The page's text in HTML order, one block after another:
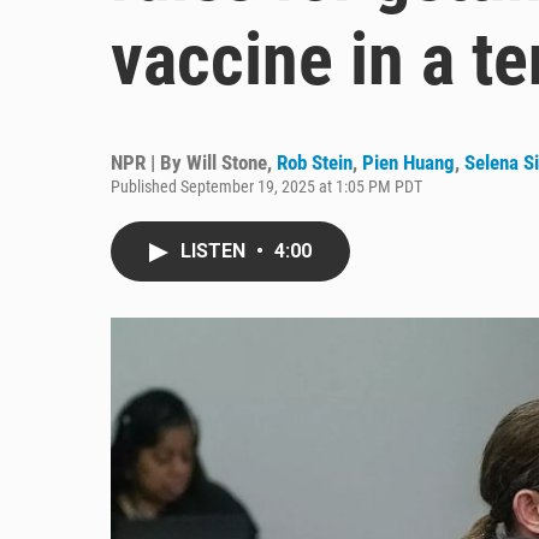
vaccine in a
NPR | By Will Stone, Rob Stein, Pien Huang, Selena
Published September 19, 2025 at 1:05 PM PDT
LISTEN • 4:00